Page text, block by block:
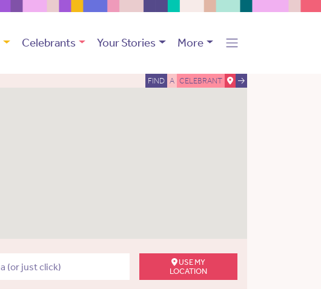
Celebrants Your Stories More
FIND A CELEBRANT
USE MY
LOCATION